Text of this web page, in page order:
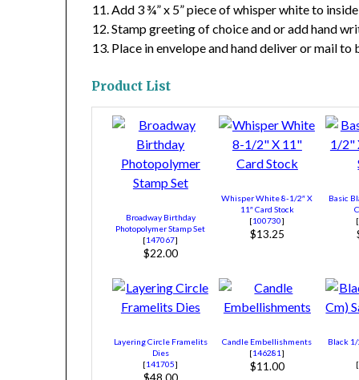
Add 3 ¾” x 5” piece of whisper white to
Stamp greeting of choice and or add hand
Place in envelope and hand deliver or mail to
Product List
Broadway Birthday
Photopolymer Stamp Set
[147067]
$22.00
Whisper White 8-1/2″ X
11″ Card Stock
[100730]
$13.25
Basic
[
Layering Circle Framelits
Dies
[141705]
Candle Embellishments
[146281 ]
$11.00
Black 1/
[